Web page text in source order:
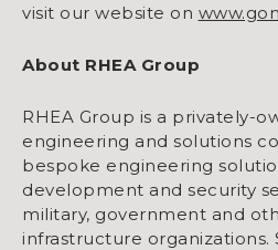
visit our website on
About RHEA Group
RHEA Group is a privately-
engineering and solutions
bespoke engineering
development and security
military, government and
infrastructure organizations.